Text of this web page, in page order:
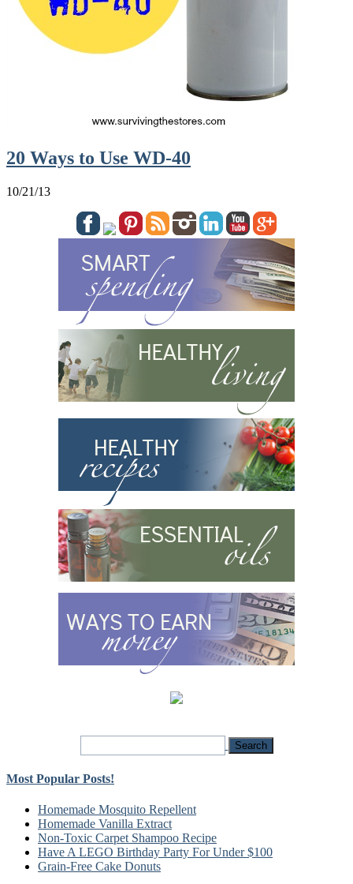
20 Ways to Use WD-40
10/21/13
Most Popular Posts!
Homemade Mosquito Repellent
Homemade Vanilla Extract
Non-Toxic Carpet Shampoo Recipe
Have A LEGO Birthday Party For Under $100
Grain-Free Cake Donuts